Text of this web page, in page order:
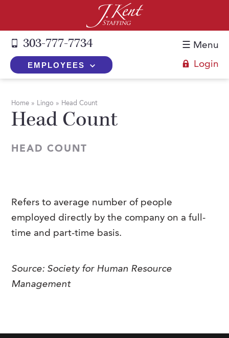
303-777-7734
EMPLOYEES Login
☰ Menu
The J. Kent Process
Temporary vs. Temp-to-Hire
Employers Blog
FAQs
Job Seekers
FAQs
Services
Temporary
Part-Time Professionals
Payrolling
Skills Testing & Tutorials
About Us
Meet Our Team
Professional Memberships
Home » Lingo » Head Count
Head Count
HEAD COUNT
Refers to average number of people
employed directly by the company on a full-
time and part-time basis.
Source: Society for Human Resource
Management